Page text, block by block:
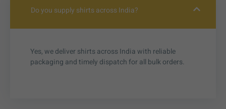
Do you supply shirts across India?
Yes, we deliver shirts across India with reliable
packaging and timely dispatch for all bulk orders.